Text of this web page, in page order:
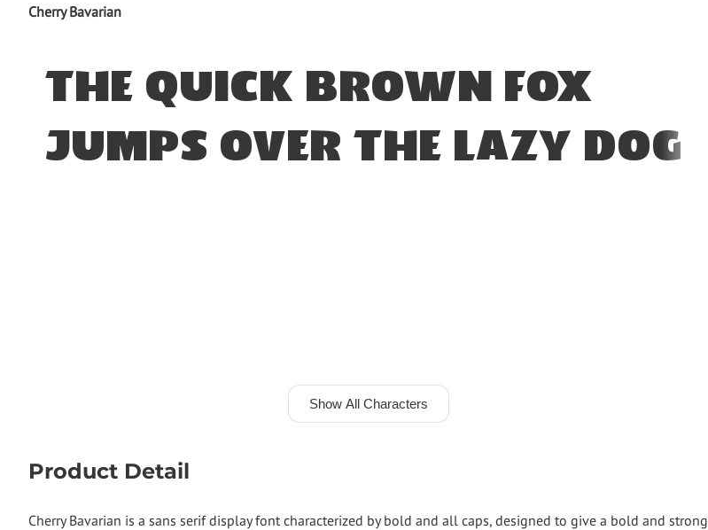
Cherry Bavarian
The quick brown fox
jumps over the lazy dog
Show All Characters
Product Detail
Cherry Bavarian is a sans serif display font characterized by bold and all caps, designed to give a bold and strong